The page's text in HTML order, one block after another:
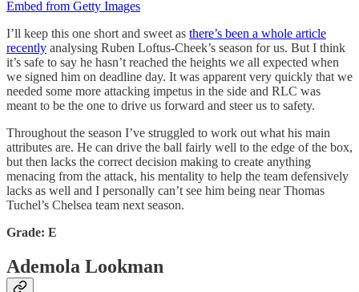
Embed from Getty Images
I’ll keep this one short and sweet as there’s been a whole article
recently analysing Ruben Loftus-Cheek’s season for us. But I think
it’s safe to say he hasn’t reached the heights we all expected when
we signed him on deadline day. It was apparent very quickly that we
needed some more attacking impetus in the side and RLC was
meant to be the one to drive us forward and steer us to safety.
Throughout the season I’ve struggled to work out what his main
attributes are. He can drive the ball fairly well to the edge of the box,
but then lacks the correct decision making to create anything
menacing from the attack, his mentality to help the team defensively
lacks as well and I personally can’t see him being near Thomas
Tuchel’s Chelsea team next season.
Grade: E
Ademola Lookman